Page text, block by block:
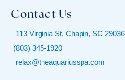
Contact Us
113 Virginia St, Chapin, SC 29036
(803) 345-1920
relax@theaquariusspa.com